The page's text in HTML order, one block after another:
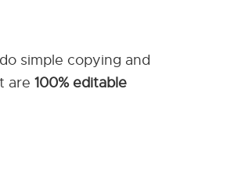
simple copying and
are 100% editable